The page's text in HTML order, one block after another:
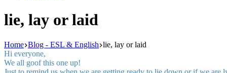
lie, lay or laid
Home Blog - ESL & English lie, lay or laid
Hi everyone,
We all goof this one up!